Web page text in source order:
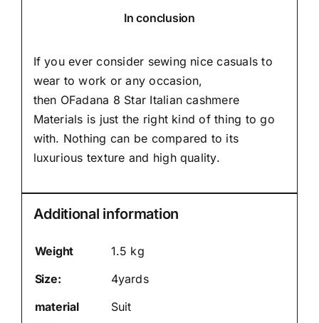
In conclusion
If you ever consider sewing nice casuals to
wear to work or any occasion,
then OFadana 8 Star Italian cashmere
Materials is just the right kind of thing to go
with. Nothing can be compared to its
luxurious texture and high quality.
Additional information
Weight
1.5 kg
Size:
4yards
material
Suit